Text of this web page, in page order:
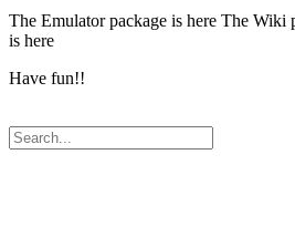
The Emulator package is here The Wiki
is here
Have fun!!